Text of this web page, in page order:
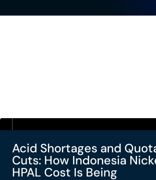
Acid Shortages and
Cuts: How Indonesia
HPAL Cost Is Being